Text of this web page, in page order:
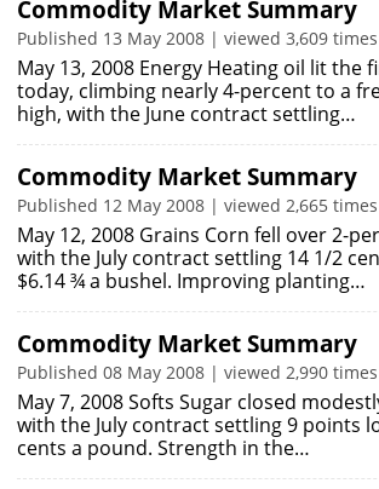
Commodity Market Summary
Published 13 May 2008 | viewed 3,609 times
May 13, 2008 Energy Heating oil lit the
today, climbing nearly 4-percent to a
high, with the June contract settling…
Commodity Market Summary
Published 12 May 2008 | viewed 2,665 times
May 12, 2008 Grains Corn fell over 2-
with the July contract settling 14 1/2
$6.14 ¾ a bushel. Improving planting…
Commodity Market Summary
Published 08 May 2008 | viewed 2,990 times
May 7, 2008 Softs Sugar closed
with the July contract settling 9 points
cents a pound. Strength in the…